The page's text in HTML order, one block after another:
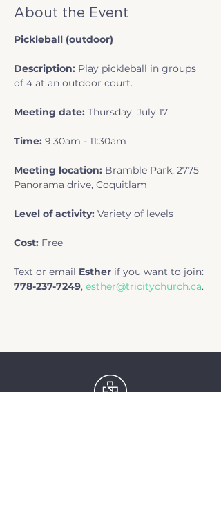
About the Event
Pickleball (outdoor)
Description: Play pickleball in groups
of 4 at an outdoor court.
Meeting date: Thursday, July 17
Time: 9:30am - 11:30am
Meeting location: Bramble Park, 2775
Panorama drive, Coquitlam
Level of activity: Variety of levels
Cost: Free
Text or email Esther if you want to join:
778-237-7249, esther@tricitychurch.ca.